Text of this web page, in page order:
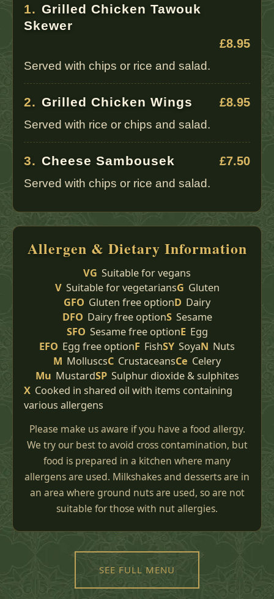
1. Grilled Chicken Tawouk
Skewer
£8.95
Served with chips or rice and salad.
2. Grilled Chicken Wings £8.95
Served with rice or chips and salad.
3. Cheese Sambousek £7.50
Served with chips or rice and salad.
Allergen & Dietary Information
VG Suitable for vegans
V Suitable for vegetariansG Gluten
GFO Gluten free optionD Dairy
DFO Dairy free optionS Sesame
SFO Sesame free optionE Egg
EFO Egg free optionF FishSY SoyaN Nuts
M MolluscsC CrustaceansCe Celery
Mu MustardSP Sulphur dioxide & sulphites
X Cooked in shared oil with items containing
various allergens
Please make us aware if you have a food allergy.
We try our best to avoid cross contamination, but
food is prepared in a kitchen where many
allergens are used. Milkshakes and desserts are in
an area where ground nuts are used, so are not
suitable for those with nut allergies.
SEE FULL MENU